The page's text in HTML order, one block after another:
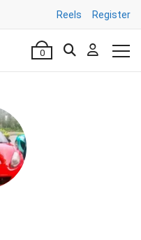
Reels Register
0